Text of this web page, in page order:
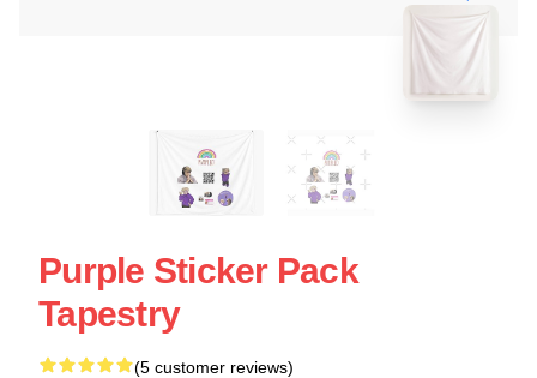
Purple Sticker Pack
Tapestry
(5 customer reviews)